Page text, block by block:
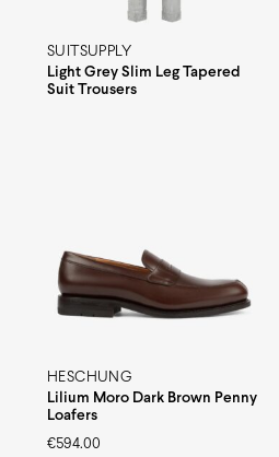
SUITSUPPLY
Light Grey Slim Leg Tapered
Suit Trousers
HESCHUNG
Lilium Moro Dark Brown Penny
Loafers
€594.00